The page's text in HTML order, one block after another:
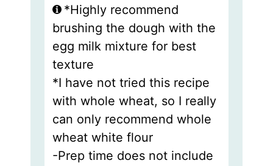
*Highly recommend
brushing the dough with the
egg milk mixture for best
texture
*I have not tried this recipe
with whole wheat, so I really
can only recommend whole
wheat white flour
-Prep time does not include